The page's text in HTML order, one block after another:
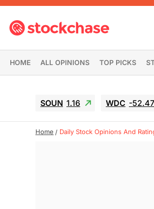
HOME ALL OPINIONS TOP PICKS
SOUN 1.16 WDC -52.47
Home Daily Stock Opinions And